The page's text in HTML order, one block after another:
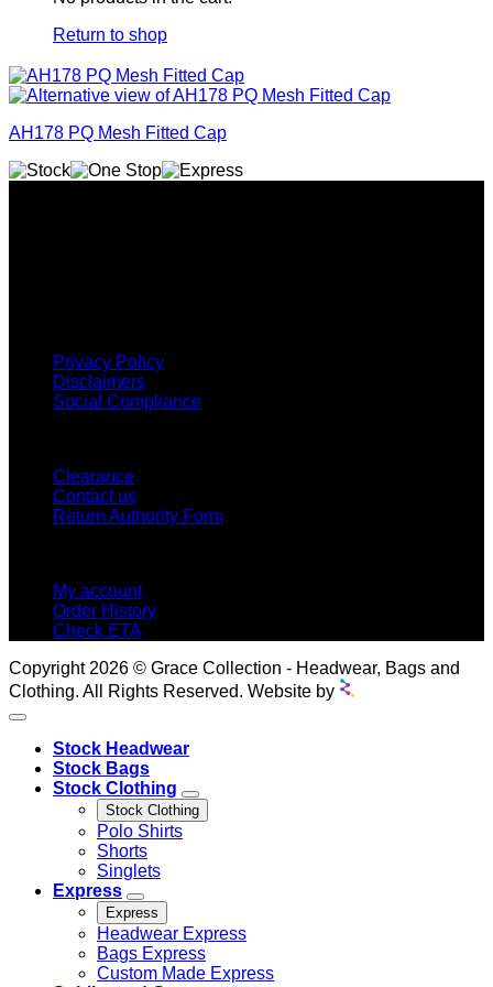
Return to shop
AH178 PQ Mesh Fitted Cap
Privacy Policy
Disclaimers
Social Compliance
Clearance
Contact us
Return Authority Form
My account
Order History
Check ETA
Copyright 2026 © Grace Collection - Headwear, Bags and
Clothing. All Rights Reserved. Website by
Stock Headwear
Stock Bags
Stock Clothing
Stock Clothing
Polo Shirts
Shorts
Singlets
Express
Express
Headwear Express
Bags Express
Custom Made Express